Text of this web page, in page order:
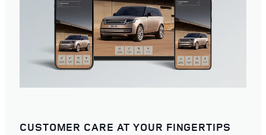
CUSTOMER CARE AT YOUR FINGERTIPS